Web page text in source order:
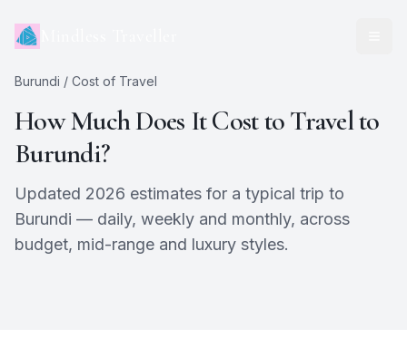
Burundi / Cost of Travel
How Much Does It Cost to Travel to
Burundi?
Updated 2026 estimates for a typical trip to
Burundi — daily, weekly and monthly, across
budget, mid-range and luxury styles.